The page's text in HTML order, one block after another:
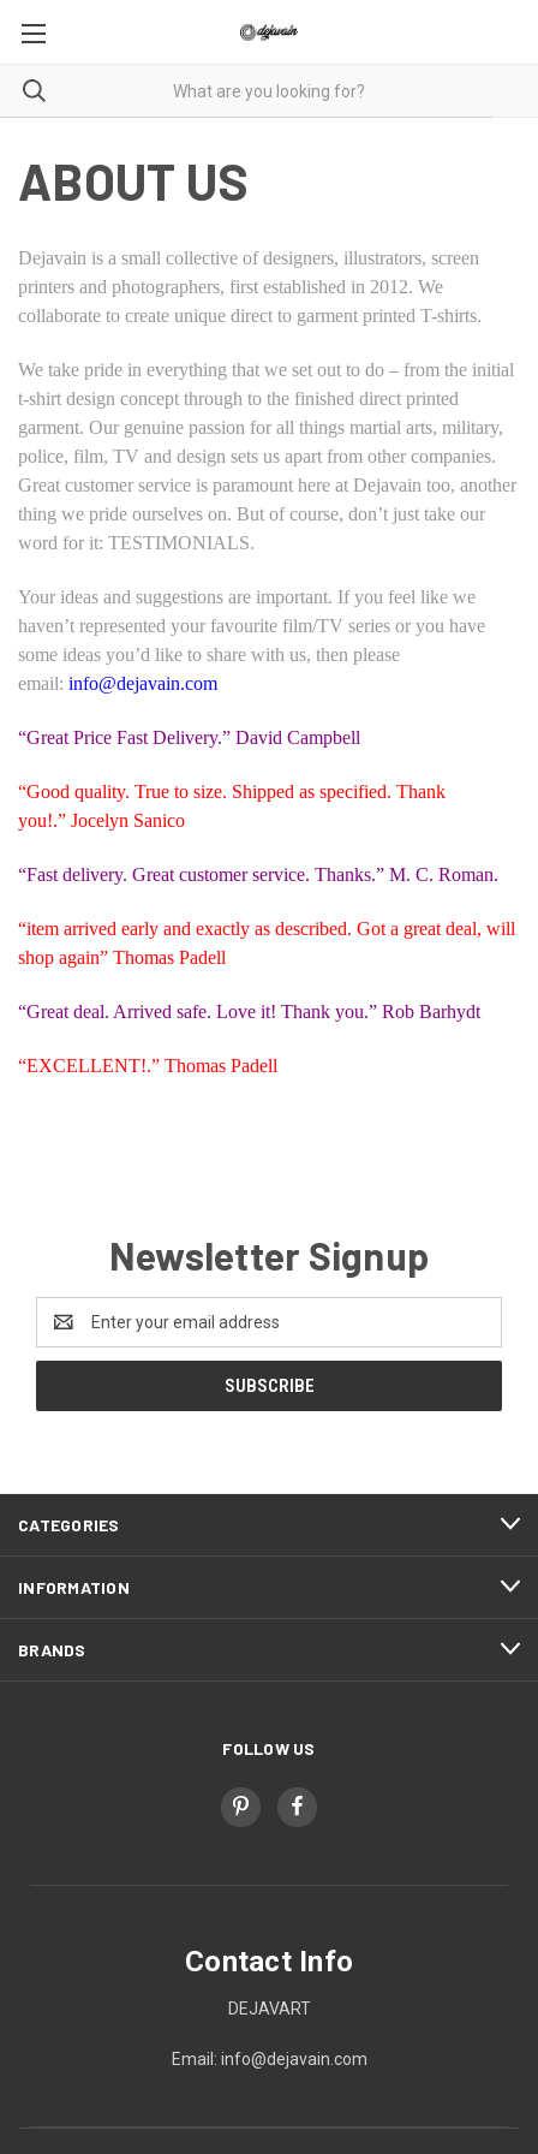
ABOUT US
Dejavain is a small collective of designers, illustrators, screen
printers and photographers, first established in 2012. We
collaborate to create unique direct to garment printed T-shirts.
We take pride in everything that we set out to do – from the initial
t-shirt design concept through to the finished direct printed
garment. Our genuine passion for all things martial arts, military,
police, film, TV and design sets us apart from other companies.
Great customer service is paramount here at Dejavain too, another
thing we pride ourselves on. But of course, don’t just take our
word for it: TESTIMONIALS.
Your ideas and suggestions are important. If you feel like we
haven’t represented your favourite film/TV series or you have
some ideas you’d like to share with us, then please
email: info@dejavain.com
“Great Price Fast Delivery.” David Campbell
“Good quality. True to size. Shipped as specified. Thank
you!.” Jocelyn Sanico
“Fast delivery. Great customer service. Thanks.” M. C. Roman.
“item arrived early and exactly as described. Got a great deal, will
shop again” Thomas Padell
“Great deal. Arrived safe. Love it! Thank you.” Rob Barhydt
“EXCELLENT!.” Thomas Padell
Newsletter Signup
Address
CATEGORIES
INFORMATION
BRANDS
FOLLOW US
Contact Info
DEJAVART
Email: info@dejavain.com